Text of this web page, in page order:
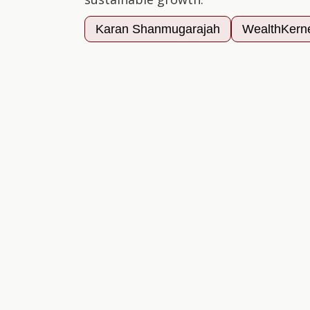
Karan Shanmugarajah